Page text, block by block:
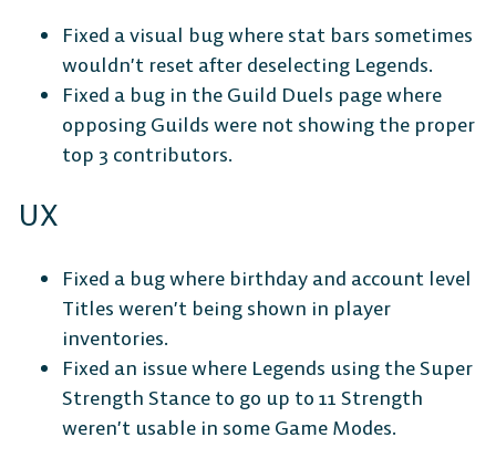
Fixed a visual bug where stat bars sometimes
wouldn’t reset after deselecting Legends.
Fixed a bug in the Guild Duels page where
opposing Guilds were not showing the proper
top 3 contributors.
UX
Fixed a bug where birthday and account level
Titles weren’t being shown in player
inventories.
Fixed an issue where Legends using the Super
Strength Stance to go up to 11 Strength
weren’t usable in some Game Modes.